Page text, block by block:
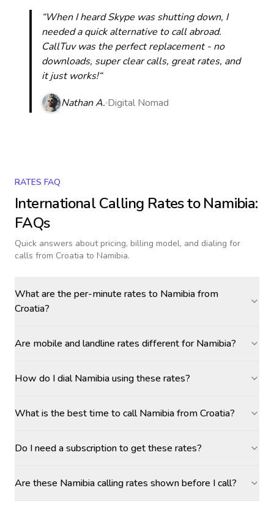
“When I heard Skype was shutting down, I
needed a quick alternative to call abroad.
CallTuv was the perfect replacement - no
downloads, super clear calls, great rates, and
it just works!“
Nathan A. Digital Nomad
RATES FAQ
International Calling Rates toNamibia:
FAQs
Quick answers about pricing, billing model, and dialing for
calls from Croatia to Namibia.
What are the per-minute rates to Namibia from
Croatia?
Are mobile and landline rates different for Namibia?
How do I dial Namibia using these rates?
What is the best time to call Namibia from Croatia?
Do I need a subscription to get these rates?
Are these Namibia calling rates shown before I call?